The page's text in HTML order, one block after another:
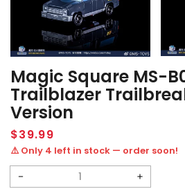
Magic Square MS-
Trailblazer
Version
Regular
price
$39.99
⚠️ Only 4 left in stock — order soon!
Decrease
Increase